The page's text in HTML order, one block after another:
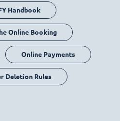
Handbook
Online Booking
Online Payments
Deletion Rules